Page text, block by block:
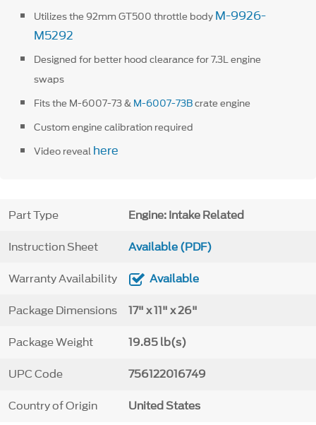
Utilizes the 92mm GT500 throttle body M-9926-
M5292
Designed for better hood clearance for 7.3L engine
swaps
Fits the M-6007-73 & M-6007-73Bcrate engine
Custom engine calibration required
Video reveal here
Part Type Engine: Intake Related
Instruction Sheet Available (PDF)
Warranty Availability Available
Package Dimensions 17" x 11" x 26"
Package Weight 19.85 lb(s)
UPC Code 756122016749
Country of Origin United States